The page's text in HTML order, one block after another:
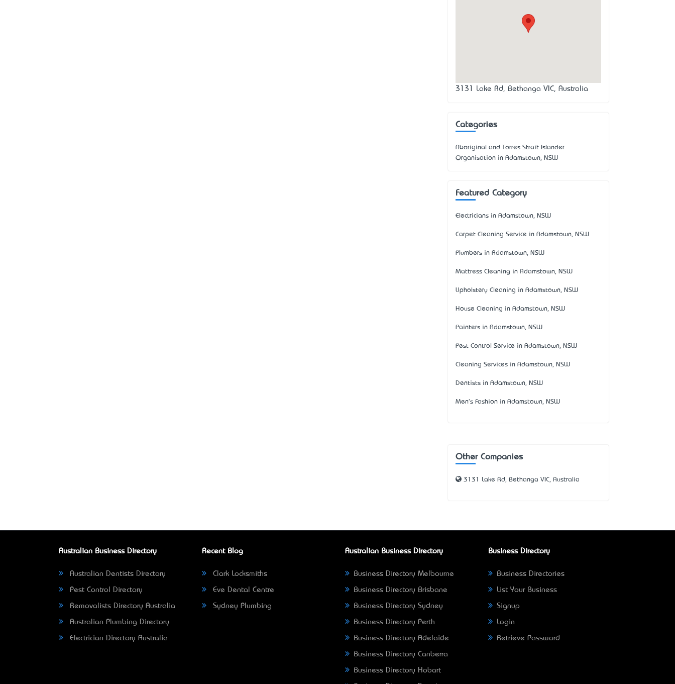
3131 Lake Rd, Bethanga VIC, Australia
Categories
Aboriginal and Torres Strait Islander
Organisation in Adamstown, NSW
Featured Category
Electricians in Adamstown, NSW
Carpet Cleaning Service in Adamstown, NSW
Plumbers in Adamstown, NSW
Mattress Cleaning in Adamstown, NSW
Upholstery Cleaning in Adamstown, NSW
House Cleaning in Adamstown, NSW
Painters in Adamstown, NSW
Pest Control Service in Adamstown, NSW
Cleaning Services in Adamstown, NSW
Dentists in Adamstown, NSW
Men's Fashion in Adamstown, NSW
Other Companies
3131 Lake Rd, Bethanga VIC, Australia
Australian Business Directory
Australian Dentists Directory
Pest Control Directory
Removalists Directory Australia
Australian Plumbing Directory
Electrician Directory Australia
Recent Blog
Clark Locksmiths
Eve Dental Centre
Sydney Plumbing
Australian Business Directory
Business Directory Melbourne
Business Directory Brisbane
Business Directory Sydney
Business Directory Perth
Business Directory Adelaide
Business Directory Canberra
Business Directory Hobart
Business Directory
Business Directories
List Your Business
Signup
Login
Retrieve Password